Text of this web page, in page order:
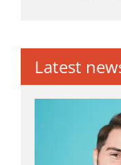
Latest